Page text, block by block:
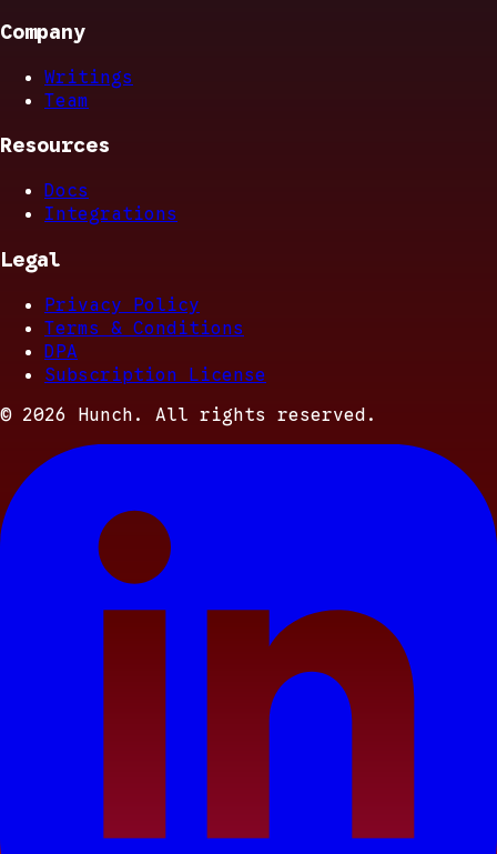
Company
Writings
Team
Resources
Docs
Integrations
Legal
Privacy Policy
Terms & Conditions
DPA
Subscription License
© 2026 Hunch. All rights reserved.